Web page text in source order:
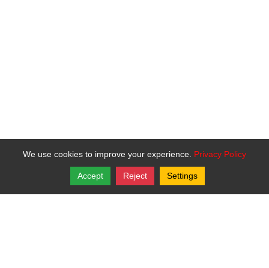
We use cookies to improve your experience. Privacy Policy
Accept Reject Settings